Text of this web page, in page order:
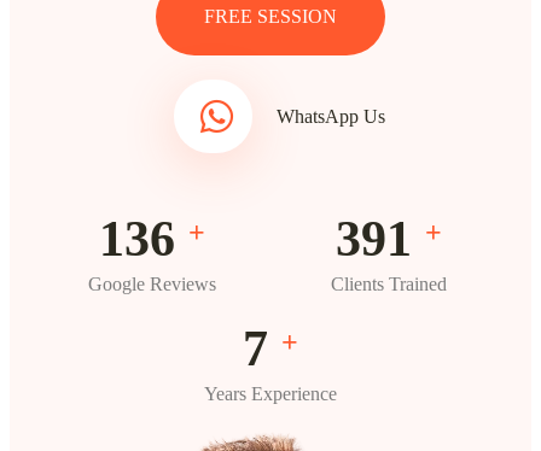
FREE SESSION
WhatsApp Us
196 +
Google Reviews
563 +
Clients Trained
10+
Years Experience